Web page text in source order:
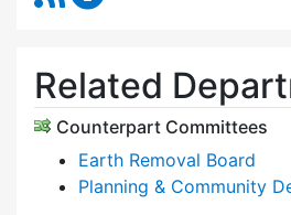
Related
Counterpart Committees
Earth Removal Board
Planning & Community